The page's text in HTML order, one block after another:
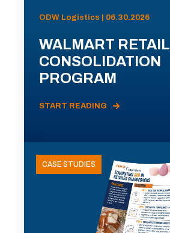
ODW Logistics | 06.30.2026
WALMART RETAIL
CONSOLIDATION
PROGRAM
START READING
CASE STUDIES